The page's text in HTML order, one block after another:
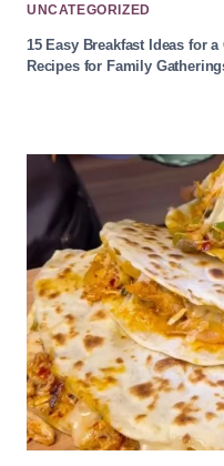
UNCATEGORIZED
15 Easy Breakfast Ideas for
Recipes for Family